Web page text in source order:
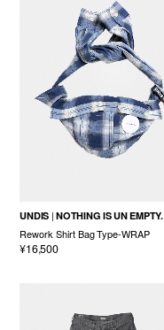
UNDIS NOTHING IS UN EMPTY.
Rework Shirt Bag Type-WRAP
¥16,500